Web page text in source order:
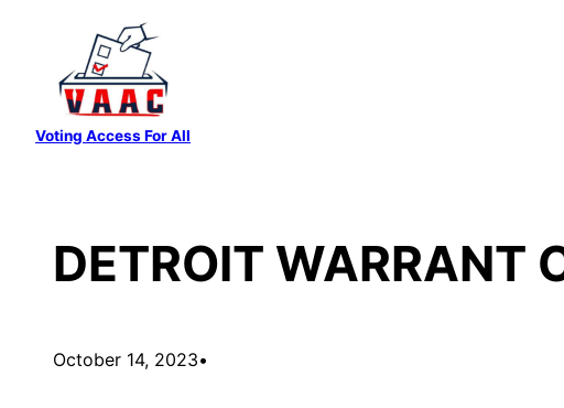
content
Voting Access For All
DETROIT WARRANT
October 14, 2023•